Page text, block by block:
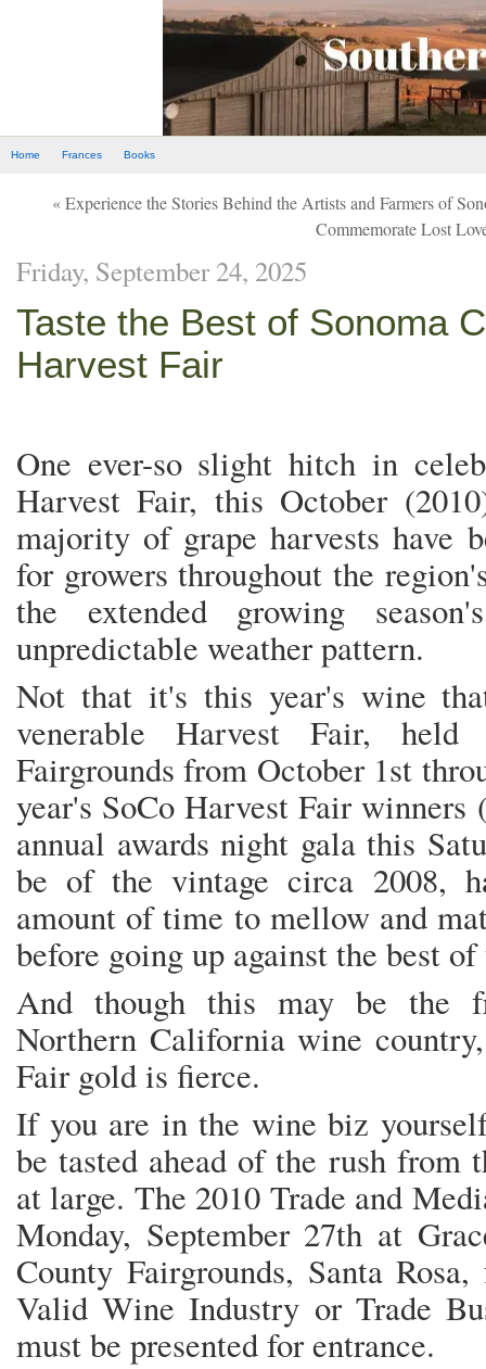
Home Frances Books
« Experience the Stories Behind the Artists and Farmers of
Commemorate Lost
Friday, September 24, 2025
Taste the Best of Sonoma
Harvest Fair
One ever-so slight hitch in
Harvest Fair, this October
majority of grape harvests have
for growers throughout the
the extended growing
unpredictable weather pattern.
Not that it's this year's wine
venerable Harvest Fair,
Fairgrounds from October 1st
year's SoCo Harvest Fair winners
annual awards night gala this
be of the vintage circa 2008,
amount of time to mellow and
before going up against the best
And though this may be the
Northern California wine
Fair gold is fierce.
If you are in the wine biz
be tasted ahead of the rush from
at large. The 2010 Trade and
Monday, September 27th at
County Fairgrounds, Santa
Valid Wine Industry or Trade
must be presented for entrance.